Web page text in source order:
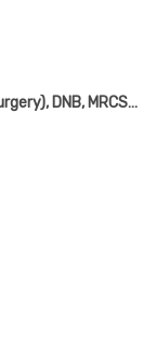
MBBS(Gold Medalist), MS(General Surgery), DNB, MRCS(England), MNAMS, FIAGES